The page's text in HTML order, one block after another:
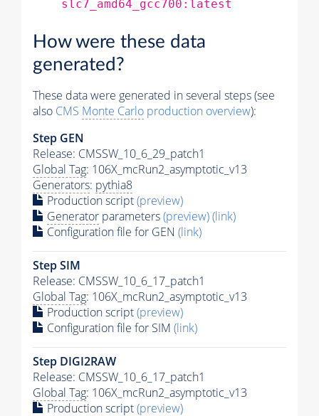
slc7_amd64_gcc700:latest
How were these data
generated?
These data were generated in several steps (see
also CMS Monte Carlo production overview):
Step GEN
Release: CMSSW_10_6_29_patch1
Global Tag: 106X_mcRun2_asymptotic_v13
Generators: pythia8
Production script(preview)
Generator parameters(preview)(link)
Configuration file for GEN (link)
Step SIM
Release: CMSSW_10_6_17_patch1
Global Tag: 106X_mcRun2_asymptotic_v13
Production script(preview)
Configuration file for SIM (link)
Step DIGI2RAW
Release: CMSSW_10_6_17_patch1
Global Tag: 106X_mcRun2_asymptotic_v13
Production script(preview)